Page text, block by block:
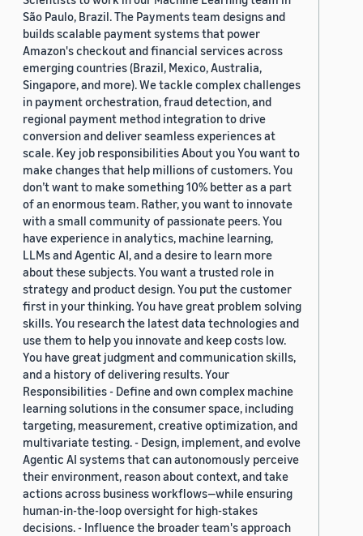
São Paulo, Brazil. The Payments team designs and
builds scalable payment systems that power
Amazon's checkout and financial services across
emerging countries (Brazil, Mexico, Australia,
Singapore, and more). We tackle complex challenges
in payment orchestration, fraud detection, and
regional payment method integration to drive
conversion and deliver seamless experiences at
scale. Key job responsibilities About you You want to
make changes that help millions of customers. You
don’t want to make something 10% better as a part
of an enormous team. Rather, you want to innovate
with a small community of passionate peers. You
have experience in analytics, machine learning,
LLMs and Agentic AI, and a desire to learn more
about these subjects. You want a trusted role in
strategy and product design. You put the customer
first in your thinking. You have great problem solving
skills. You research the latest data technologies and
use them to help you innovate and keep costs low.
You have great judgment and communication skills,
and a history of delivering results. Your
Responsibilities - Define and own complex machine
learning solutions in the consumer space, including
targeting, measurement, creative optimization, and
multivariate testing. - Design, implement, and evolve
Agentic AI systems that can autonomously perceive
their environment, reason about context, and take
actions across business workflows—while ensuring
human-in-the-loop oversight for high-stakes
decisions. - Influence the broader team's approach